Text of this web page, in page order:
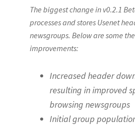
The biggest change in v0.2.1
processes and stores Usenet
newsgroups. Below are some
improvements:
Increased header
resulting in improved
browsing newsgroups
Initial group